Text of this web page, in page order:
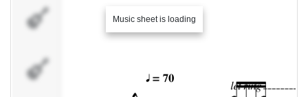
Music sheet is loading